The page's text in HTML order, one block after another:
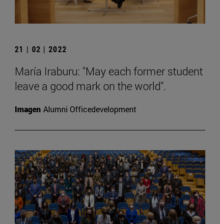
21 | 02 | 2022
María Iraburu: "May each former student
leave a good mark on the world".
Imagen Alumni Officedevelopment